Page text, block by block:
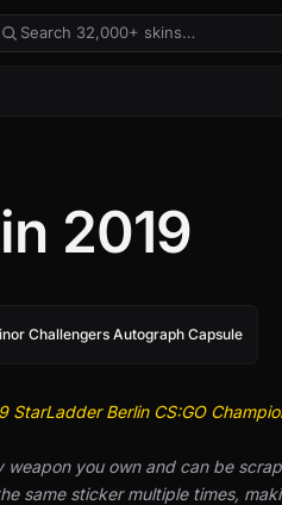
2019
Challengers Autograph Capsule
StarLadder Berlin CS:GO
weapon you own and can be
same sticker multiple times,